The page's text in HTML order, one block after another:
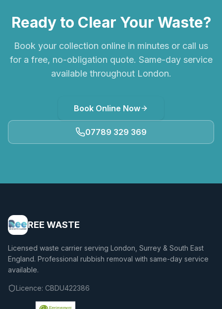
Ready to Clear Your Waste?
Book your collection online in minutes or call us
for a free, no-obligation quote. Same-day service
available throughout London.
Book Online Now
07789 329 369
REE WASTE
Licensed waste carrier serving London, Surrey & South East
England. Professional rubbish removal with same-day service
available.
Licence: CBDU422386